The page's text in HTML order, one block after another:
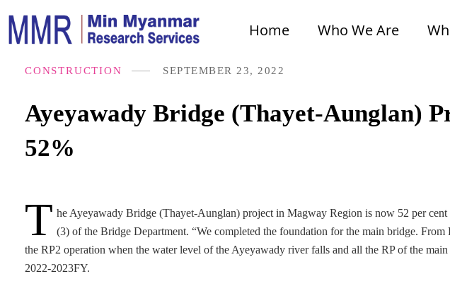
Home Who We Are
Ayeyawady Bridge (Thayet-Aunglan)
52%
SEPTEMBER 23, 2022
CONSTRUCTION
T he Ayeyawady Bridge (Thayet-Aunglan) project in Magway Region is now 52 per
(3) of the Bridge Department. “We completed the foundation for the main bridge.
the RP2 operation when the water level of the Ayeyawady river falls and all the RP of the
2022-2023FY.